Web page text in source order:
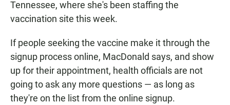
Tennessee, where she's been staffing the
vaccination site this week.
If people seeking the vaccine make it through the
signup process online, MacDonald says, and show
up for their appointment, health officials are not
going to ask any more questions — as long as
they're on the list from the online signup.